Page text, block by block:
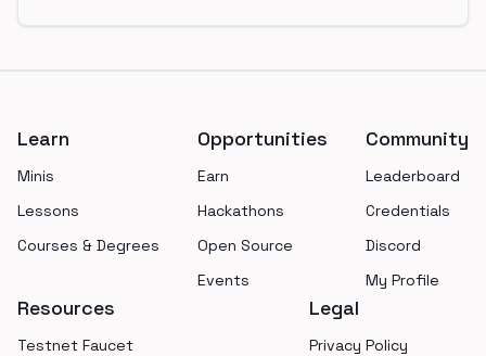
Learn
Minis
Lessons
Courses & Degrees
Opportunities
Earn
Hackathons
Open Source
Events
Community
Leaderboard
Credentials
Discord
My Profile
Resources
Testnet Faucet
Legal
Privacy Policy